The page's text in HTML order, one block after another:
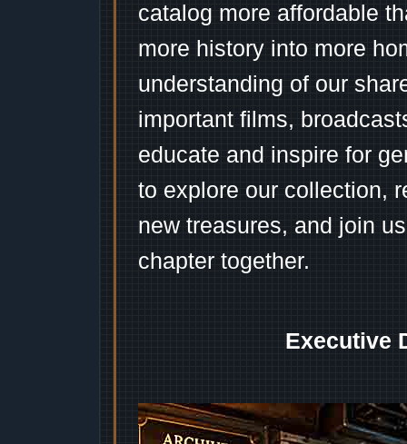
catalog more affordable
more history into more
understanding of our
important films,
educate and inspire for
to explore our collection,
new treasures, and join
chapter together.
Executive